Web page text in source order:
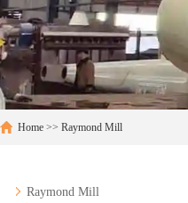
Home >> Raymond Mill
Raymond Mill